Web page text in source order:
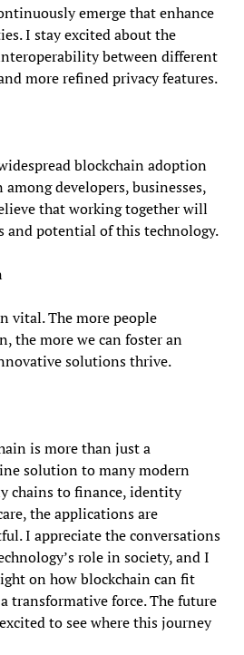
emerge that enhance
I stay excited about the
between different
more refined privacy features.
blockchain adoption
developers, businesses,
that working together will
and potential of this technology.
vital. The more people
the more we can foster an
solutions thrive.
is more than just a
solution to many modern
chains to finance, identity
the applications are
I appreciate the conversations
role in society, and I
on how blockchain can fit
transformative force. The future
to see where this journey